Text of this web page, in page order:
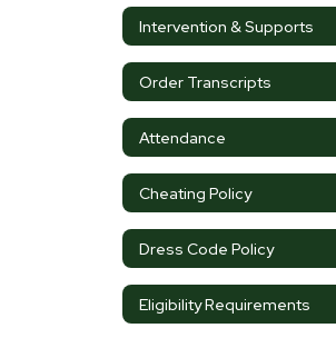
Intervention & Supports
Order Transcripts
Attendance
Cheating Policy
Dress Code Policy
Eligibility Requirements